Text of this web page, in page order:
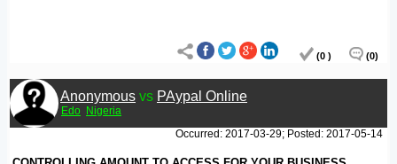
(0 ) (0)
Anonymous vs PAypal Online
Edo Nigeria
Occurred: 2017-03-29; Posted: 2017-05-14